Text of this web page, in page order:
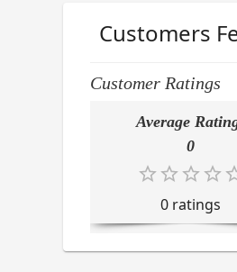
Customers
Customer Ratings
Average
0
0 ratings